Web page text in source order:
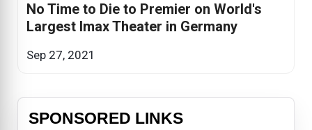
No Time to Die to Premier on World's
Largest Imax Theater in Germany
Sep 27, 2021
SPONSORED LINKS